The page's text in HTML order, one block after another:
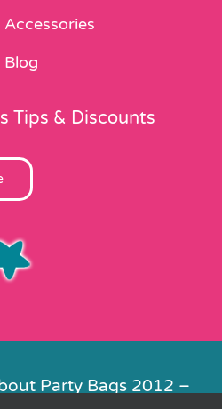
Accessories
Blog
Tips & Discounts
Party Bags 2012 –